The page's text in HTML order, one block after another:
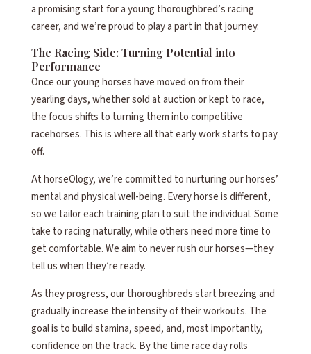
a promising start for a young thoroughbred’s racing
career, and we’re proud to play a part in that journey.
The Racing Side: Turning Potential into
Performance
Once our young horses have moved on from their
yearling days, whether sold at auction or kept to race,
the focus shifts to turning them into competitive
racehorses. This is where all that early work starts to pay
off.
At horseOlogy, we’re committed to nurturing our horses’
mental and physical well-being. Every horse is different,
so we tailor each training plan to suit the individual. Some
take to racing naturally, while others need more time to
get comfortable. We aim to never rush our horses—they
tell us when they’re ready.
As they progress, our thoroughbreds start breezing and
gradually increase the intensity of their workouts. The
goal is to build stamina, speed, and, most importantly,
confidence on the track. By the time race day rolls